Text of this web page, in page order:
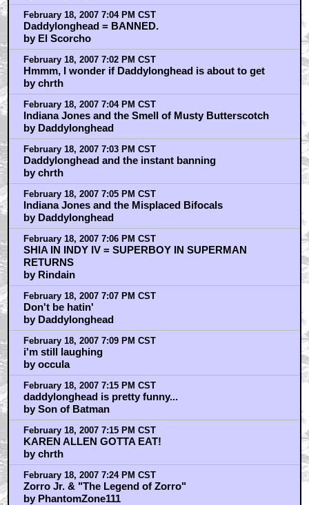
February 18, 2007 7:04 PM CST
Daddylonghead = BANNED.
by El Scorcho
February 18, 2007 7:02 PM CST
Hmmm, I wonder if Daddylonghead is about to get
by chrth
February 18, 2007 7:04 PM CST
Indiana Jones and the Smell of Musty Butterscotch
by Daddylonghead
February 18, 2007 7:03 PM CST
Daddylonghead and the instant banning
by chrth
February 18, 2007 7:05 PM CST
Indiana Jones and the Misplaced Bifocals
by Daddylonghead
February 18, 2007 7:06 PM CST
SHIA IN INDY IV = SUPERBOY IN SUPERMAN
RETURNS
by Rindain
February 18, 2007 7:07 PM CST
Don't be hatin'
by Daddylonghead
February 18, 2007 7:09 PM CST
i'm still laughing
by occula
February 18, 2007 7:15 PM CST
daddylonghead is pretty funny...
by Son of Batman
February 18, 2007 7:15 PM CST
KAREN ALLEN GOTTA EAT!
by chrth
February 18, 2007 7:24 PM CST
Zorro Jr. & "The Legend of Zorro"
by PhantomZone111